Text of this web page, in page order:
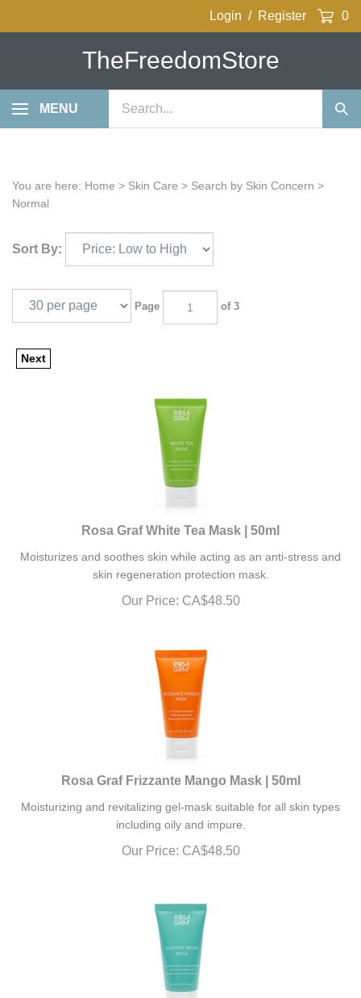
Login / Register 0
TheFreedomStore
MENU
our
store.
You are here: Home > Skin Care > Search by Skin Concern >
Normal
Sort By:
Page of 3
Next
Rosa Graf White Tea Mask | 50ml
skin regeneration protection mask.
Our Price: CA$ 48.50
Rosa Graf Frizzante Mango Mask | 50ml
including oily and impure.
Our Price: CA$ 48.50